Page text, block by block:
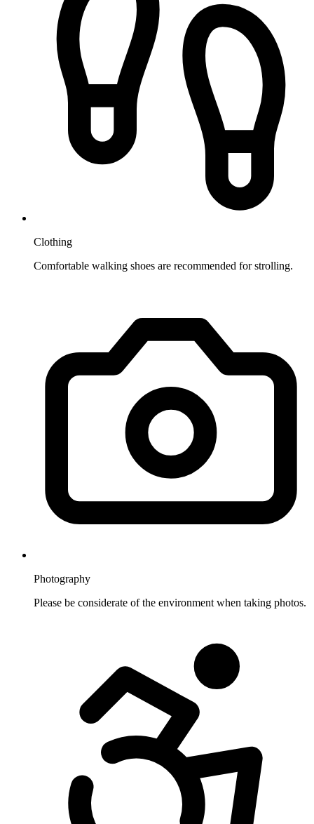
Clothing
Comfortable walking shoes are recommended for strolling.
Photography
Please be considerate of the environment when taking photos.